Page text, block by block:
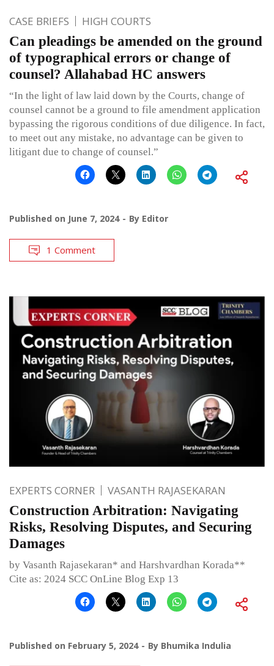
CASE BRIEFS HIGH COURTS
Can pleadings be amended on the ground
of typographical errors or change of
counsel? Allahabad HC answers
“In the light of law laid down by the Courts, change of
counsel cannot be a ground to file amendment application
bypassing the rigorous conditions of due diligence. In fact,
to meet out any mistake, no advantage can be given to
litigant due to change of counsel.”
Published on June 7, 2024 By Editor
1 Comment
EXPERTS CORNER VASANTH RAJASEKARAN
Construction Arbitration: Navigating
Risks, Resolving Disputes, and Securing
Damages
by Vasanth Rajasekaran* and Harshvardhan Korada**
Cite as: 2024 SCC OnLine Blog Exp 13
Published on February 5, 2024 By Bhumika Indulia